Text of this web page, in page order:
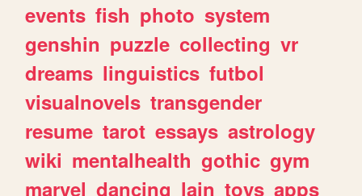
events fish photo system
genshin puzzle collecting vr
dreams linguistics futbol
visualnovels transgender
resume tarot essays astrology
wiki mentalhealth gothic gym
marvel dancing lain toys apps